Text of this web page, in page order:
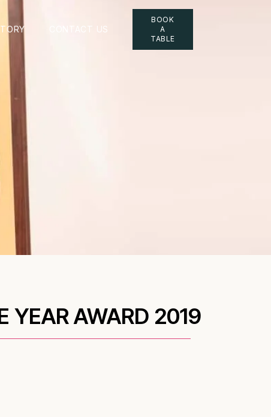
CONTACT US
BOOK
A
TABLE
YEAR AWARD 2019